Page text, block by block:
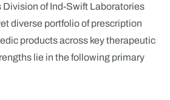
of Ind-Swift Laboratories
diverse portfolio of prescription
products across key therapeutic
lie in the following primary